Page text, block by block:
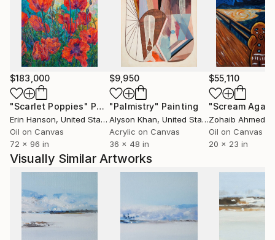
The artist comes from Ustron and likes mountains
and mountain cycling. She trained modern dance for
many years and this subject is another inspiration for
her artistic creation. In 2007 she took part in
Solo&Duo Dance Festival.
$183,000
"Scarlet Poppies" Painting
Erin Hanson, United States
Oil on Canvas
72 x 96 in
$9,950
"Palmistry" Painting
Alyson Khan, United States
Acrylic on Canvas
36 x 48 in
$55,110
"Scream
Zohaib Ahmed
Oil on Canvas
20 x 23 in
Visually Similar Artworks